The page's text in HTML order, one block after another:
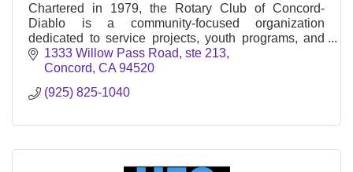
Chartered in 1979, the Rotary Club of Concord-
Diablo is a community-focused organization
dedicated to service projects, youth programs, and
international initiatives.
1333 Willow Pass Road, ste 213
Concord CA 94520
(925) 825-1040